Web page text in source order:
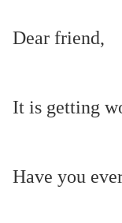
Dear friend,
It is getting
Have you